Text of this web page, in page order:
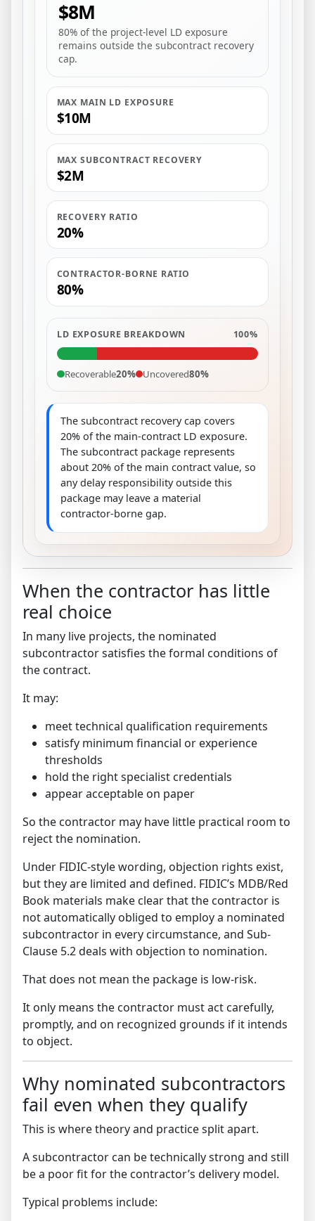
$8M
80% of the project-level LD exposure
remains outside the subcontract recovery
cap.
MAX MAIN LD EXPOSURE
$10M
MAX SUBCONTRACT RECOVERY
$2M
RECOVERY RATIO
20%
CONTRACTOR-BORNE RATIO
80%
LD EXPOSURE BREAKDOWN 100%
Recoverable20% Uncovered80%
The subcontract recovery cap covers
20% of the main-contract LD exposure.
The subcontract package represents
about 20% of the main contract value, so
any delay responsibility outside this
package may leave a material
contractor-borne gap.
When the contractor has little
real choice
In many live projects, the nominated
subcontractor satisfies the formal conditions of
the contract.
It may:
meet technical qualification requirements
satisfy minimum financial or experience
thresholds
hold the right specialist credentials
appear acceptable on paper
So the contractor may have little practical room to
reject the nomination.
Under FIDIC-style wording, objection rights exist,
but they are limited and defined. FIDIC’s MDB/Red
Book materials make clear that the contractor is
not automatically obliged to employ a nominated
subcontractor in every circumstance, and Sub-
Clause 5.2 deals with objection to nomination.
That does not mean the package is low-risk.
It only means the contractor must act carefully,
promptly, and on recognized grounds if it intends
to object.
Why nominated subcontractors
fail even when they qualify
This is where theory and practice split apart.
A subcontractor can be technically strong and still
be a poor fit for the contractor’s delivery model.
Typical problems include: